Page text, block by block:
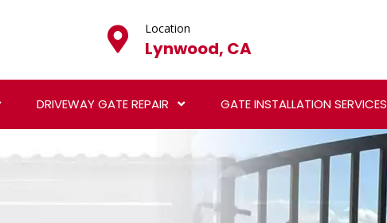
Location
Lynwood, CA
DRIVEWAY GATE REPAIR GATE INSTALLATION SERVICES